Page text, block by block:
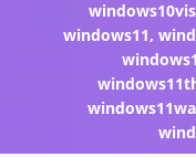
windows11,